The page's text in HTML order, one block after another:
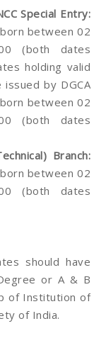
Special Entry:
between 02
(both dates
holding valid
by DGCA
between 02
(both dates
Branch:
between 02
(both dates
should have
or A & B
of Institution of
of India.